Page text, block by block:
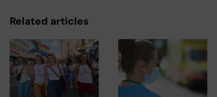
Related articles